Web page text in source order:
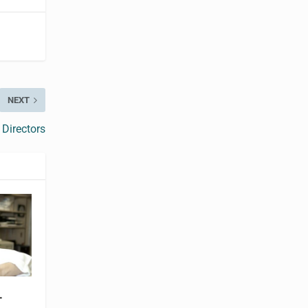
NEXT
Directors